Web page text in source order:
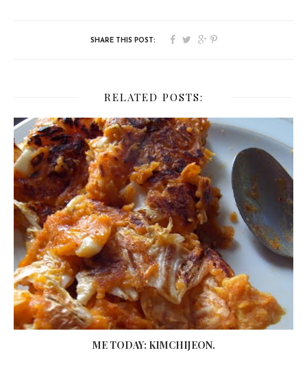
RELATED POSTS:
ME TODAY: KIMCHIJEON.